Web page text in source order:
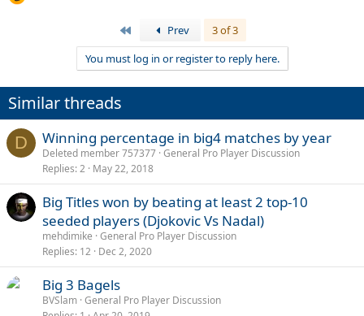
Prev
3 of 3
You must log in or register to reply here.
Similar threads
D Winning percentage in big4 matches by year
Deleted member 757377 General Pro Player Discussion
Replies 2 May 22, 2018
Big Titles won by beating at least 2 top-10
seeded players (Djokovic Vs Nadal)
mehdimike General Pro Player Discussion
Replies 12 Dec 2, 2020
Big 3 Bagels
BVSlam General Pro Player Discussion